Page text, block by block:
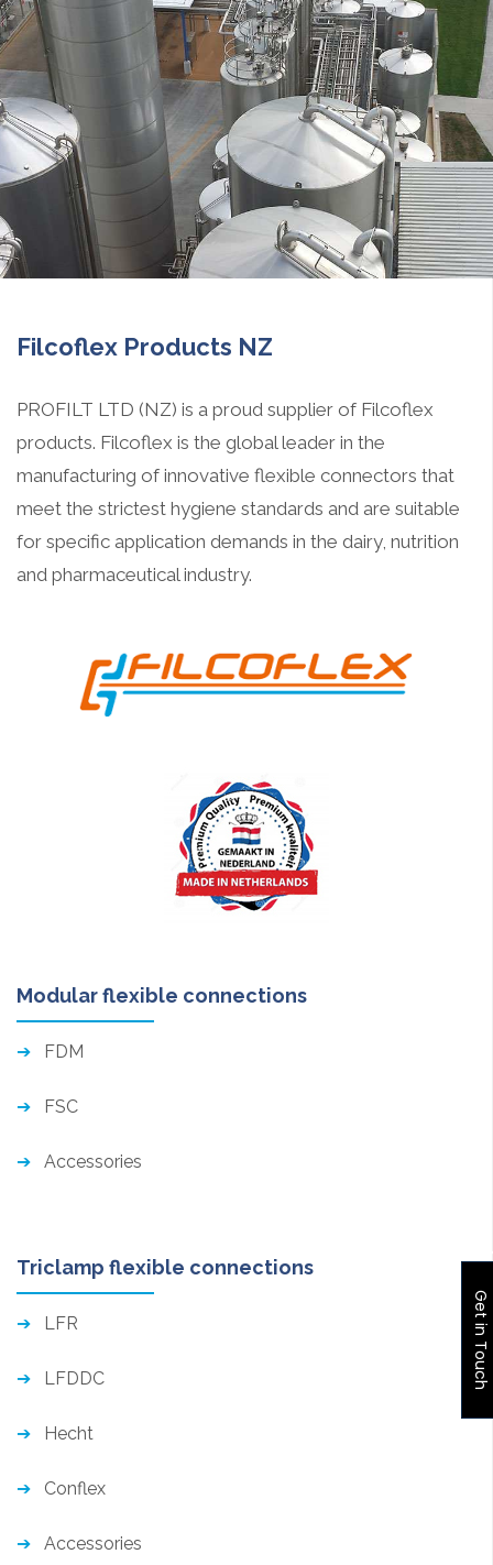
Filcoflex Products NZ
PROFILT LTD (NZ) is a proud supplier of Filcoflex
products. Filcoflex is the global leader in the
manufacturing of innovative flexible connectors that
meet the strictest hygiene standards and are suitable
for specific application demands in the dairy, nutrition
and pharmaceutical industry.
Modular flexible connections
FDM
FSC
Accessories
Triclamp flexible connections
LFR
LFDDC
Hecht
Conflex
Accessories
Get in Touch